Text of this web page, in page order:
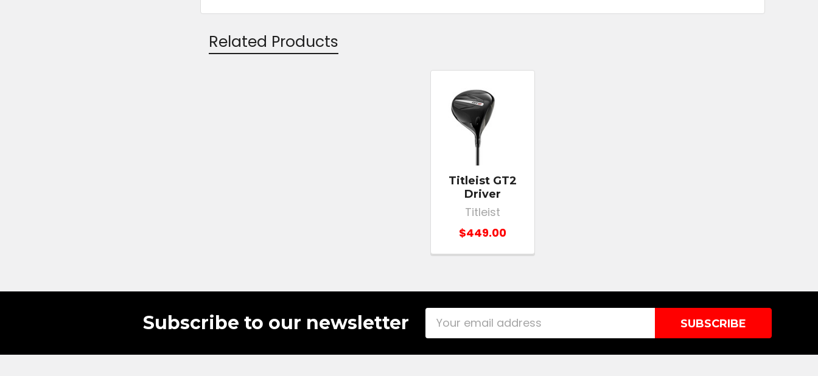
Related Products
Titleist GT2
Driver
Titleist
$449.00
Subscribe to our newsletter
Email